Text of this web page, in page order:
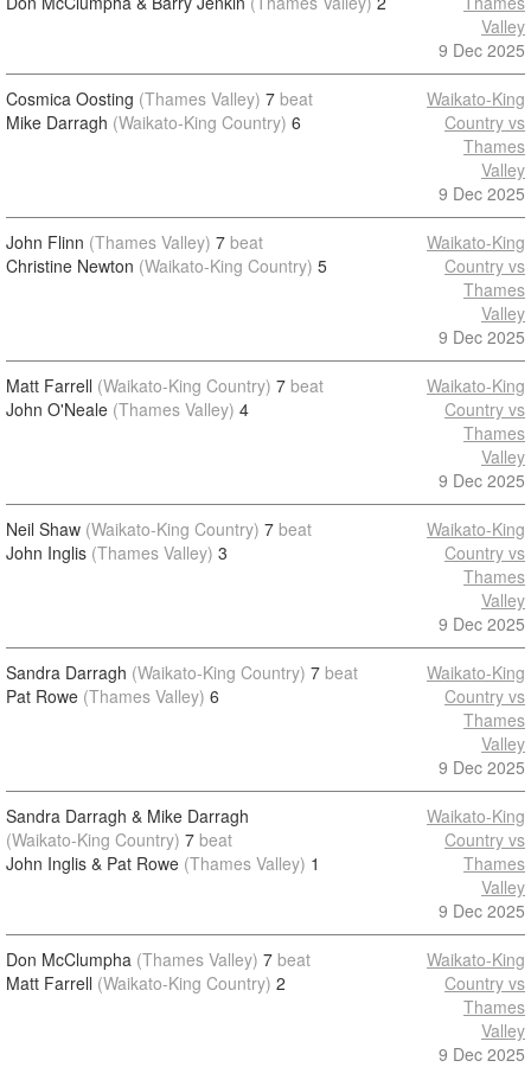
Valley
9 Dec 2025
Cosmica Oosting (Thames Valley) 7 beat
Mike Darragh (Waikato-King Country) 6
Waikato-King
Country vs
Thames
Valley
9 Dec 2025
John Flinn (Thames Valley) 7 beat
Christine Newton (Waikato-King Country) 5
Waikato-King
Country vs
Thames
Valley
9 Dec 2025
Matt Farrell (Waikato-King Country) 7 beat
John O'Neale (Thames Valley) 4
Waikato-King
Country vs
Thames
Valley
9 Dec 2025
Neil Shaw (Waikato-King Country) 7 beat
John Inglis (Thames Valley) 3
Waikato-King
Country vs
Thames
Valley
9 Dec 2025
Sandra Darragh (Waikato-King Country) 7 beat
Pat Rowe (Thames Valley) 6
Waikato-King
Country vs
Thames
Valley
9 Dec 2025
Sandra Darragh & Mike Darragh
(Waikato-King Country) 7 beat
John Inglis & Pat Rowe (Thames Valley) 1
Waikato-King
Country vs
Thames
Valley
9 Dec 2025
Don McClumpha (Thames Valley) 7 beat
Matt Farrell (Waikato-King Country) 2
Waikato-King
Country vs
Thames
Valley
9 Dec 2025